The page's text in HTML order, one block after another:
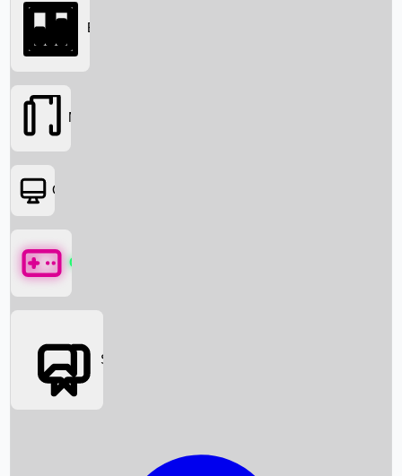
Searching...
Box Office News
Box Office
Movies
OTT
Games
Social Media